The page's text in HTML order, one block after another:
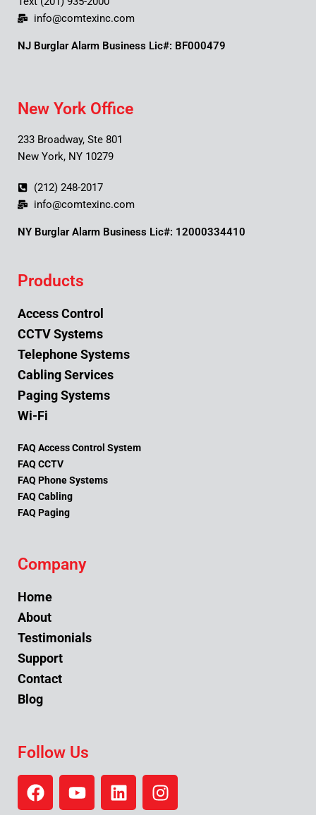
info@comtexinc.com
NJ Burglar Alarm Business Lic#: BF000479
New York Office
233 Broadway, Ste 801
New York, NY 10279
(212) 248-2017
info@comtexinc.com
NY Burglar Alarm Business Lic#: 12000334410
Products
Access Control
CCTV Systems
Telephone Systems
Cabling Services
Paging Systems
Wi-Fi
FAQ Access Control System
FAQ CCTV
FAQ Phone Systems
FAQ Cabling
FAQ Paging
Company
Home
About
Testimonials
Support
Contact
Blog
Follow Us
F
a
Y
o
L
i
I
n